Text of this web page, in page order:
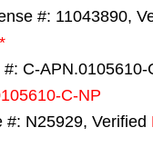
#: 11043890,
C-APN.0105610-
C-NP
#: N25929, Verified